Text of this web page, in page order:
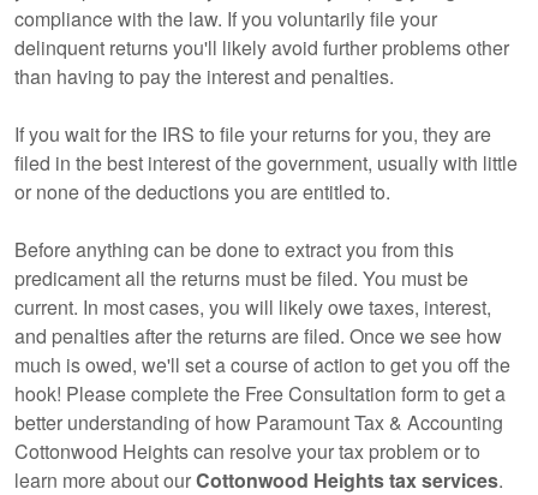
compliance with the law. If you voluntarily file your
delinquent returns you'll likely avoid further problems other
than having to pay the interest and penalties.
If you wait for the IRS to file your returns for you, they are
filed in the best interest of the government, usually with little
or none of the deductions you are entitled to.
Before anything can be done to extract you from this
predicament all the returns must be filed. You must be
current. In most cases, you will likely owe taxes, interest,
and penalties after the returns are filed. Once we see how
much is owed, we'll set a course of action to get you off the
hook! Please complete the Free Consultation form to get a
better understanding of how Paramount Tax & Accounting
Cottonwood Heights can resolve your tax problem or to
learn more about ourCottonwood Heights tax services.